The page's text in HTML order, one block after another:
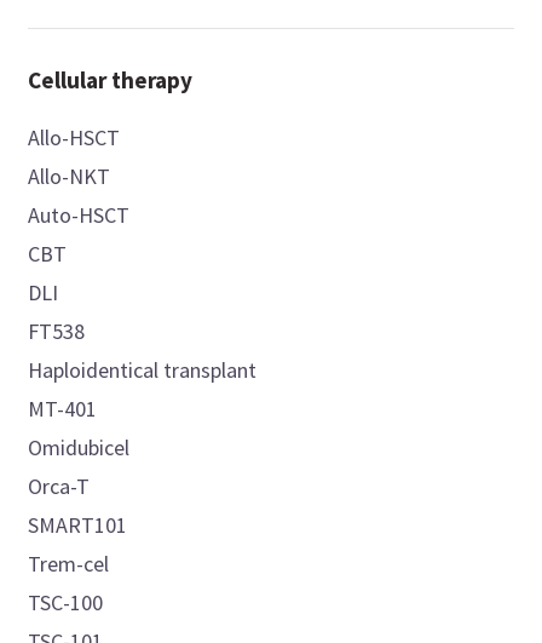
Cellular therapy
Allo-HSCT
Allo-NKT
Auto-HSCT
CBT
DLI
FT538
Haploidentical transplant
MT-401
Omidubicel
Orca-T
SMART101
Trem-cel
TSC-100